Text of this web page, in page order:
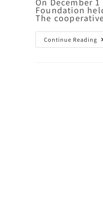
Foundation
The
Continue Reading